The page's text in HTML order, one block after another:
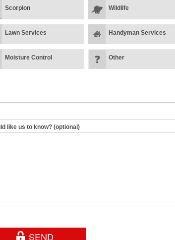
Scorpion Wildlife
Lawn Services Handyman Services
Moisture Control Other
like us to know? (optional)